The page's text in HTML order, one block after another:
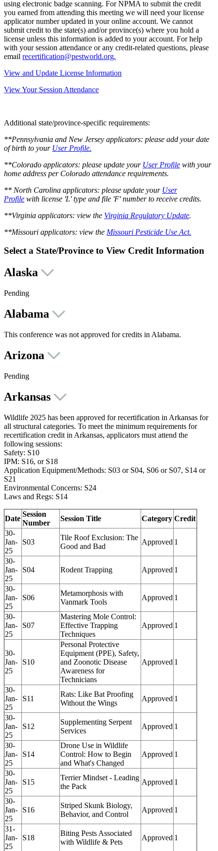
using electronic badge scanning. For NPMA to submit the credit
you earned from attending this meeting we will need your license
applicator number updated in your online account. We cannot
submit credit to the state(s) and/or province(s) where you hold a
license unless this information is added to your account. For help
with your session attendance or any credit-related questions, please
email recertification@pestworld.org.
View and Update License Information
View Your Session Attendance
Additional state/province-specific requirements:
**Pennsylvania and New Jersey applicators: please add your date
of birth to your User Profile.
**Colorado applicators: please update your User Profile with your
home address per Colorado attendance requirements.
** North Carolina applicators: please update your User
Profile with license 'L' type and file 'F' number to receive credits.
**Virginia applicators: view the Virginia Regulatory Update.
**Missouri applicators: view the Missouri Pesticide Use Act.
Select a State/Province to View Credit Information
Alaska
Pending
Alabama
This conference was not approved for credits in Alabama.
Arizona
Pending
Arkansas
Wildlife 2025 has been approved for recertification in Arkansas for
all structural categories. To meet the minimum requirements for
recertification credit in Arkansas, applicators must attend the
following sessions:
Safety: S10
IPM: S16, or S18
Application Equipment/Methods: S03 or S04, S06 or S07, S14 or
S21
Environmental Concerns: S24
Laws and Regs: S14
Date
Session
Number
Session Title Category Credit
30-
Jan-
25
S03
Tile Roof Exclusion: The
Good and Bad
Approved 1
30-
Jan-
25
S04 Rodent Trapping Approved 1
30-
Jan-
25
S06
Metamorphosis with
Vanmark Tools
Approved 1
30-
Jan-
25
S07
Mastering Mole Control:
Effective Trapping
Techniques
Approved 1
30-
Jan-
25
S10
Personal Protective
Equipment (PPE), Safety,
and Zoonotic Disease
Awareness for
Technicians
Approved 1
30-
Jan-
25
S11
Rats: Like Bat Proofing
Without the Wings
Approved 1
30-
Jan-
25
S12
Supplementing Serpent
Services
Approved 1
30-
Jan-
25
S14
Drone Use in Wildlife
Control: How to Begin
and What's Changed
Approved 1
30-
Jan-
25
S15
Terrier Mindset - Leading
the Pack
Approved 1
30-
Jan-
25
S16
Striped Skunk Biology,
Behavior, and Control
Approved 1
31-
Jan-
25
S18
Biting Pests Associated
with Wildlife & Pets
Approved 1